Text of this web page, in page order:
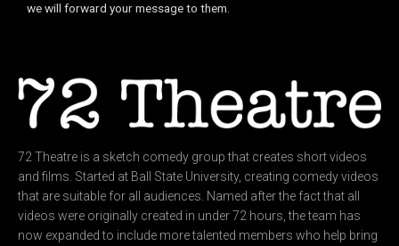
we will forward your message to them.
72 Theatre is a sketch comedy group that creates short videos
and films. Started at Ball State University, creating comedy videos
that are suitable for all audiences. Named after the fact that all
videos were originally created in under 72 hours, the team has
now expanded to include more talented members who help bring